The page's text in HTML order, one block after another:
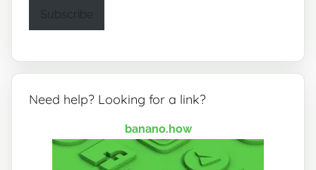
Subscribe
Need help? Looking for a link?
banano.how